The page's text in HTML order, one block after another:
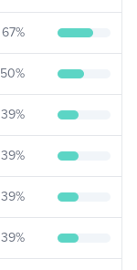
67%
50%
39%
39%
39%
39%